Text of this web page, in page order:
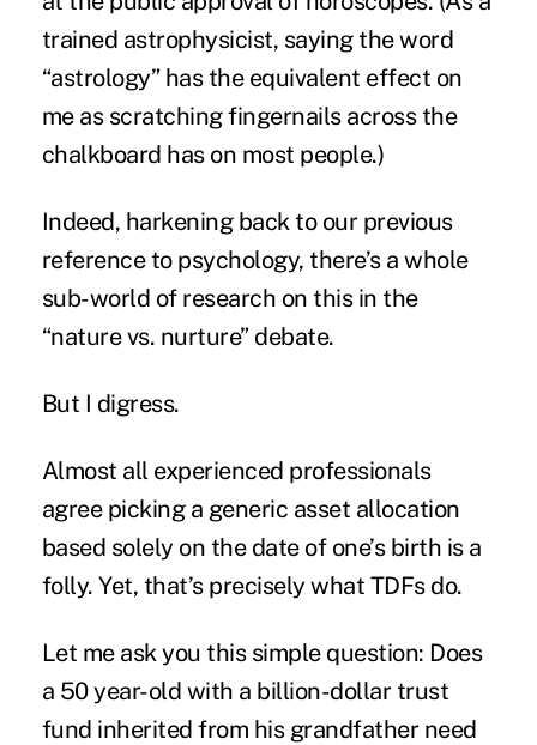
trained astrophysicist, saying the word
“astrology” has the equivalent effect on
me as scratching fingernails across the
chalkboard has on most people.)
Indeed, harkening back to our previous
reference to psychology, there’s a whole
sub-world of research on this in the
“nature vs. nurture” debate.
But I digress.
Almost all experienced professionals
agree picking a generic asset allocation
based solely on the date of one’s birth is a
folly. Yet, that’s precisely what TDFs do.
Let me ask you this simple question: Does
a 50 year-old with a billion-dollar trust
fund inherited from his grandfather need